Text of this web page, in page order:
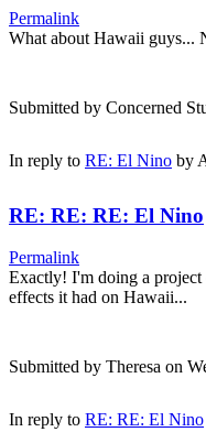
Permalink
What about Hawaii guys...
Submitted by Concerned
In reply to RE: El Nino by
RE: RE: RE: El Nino
Permalink
Exactly! I'm doing a
effects it had on Hawaii...
Submitted by Theresa on
In reply to RE: RE: El Nino